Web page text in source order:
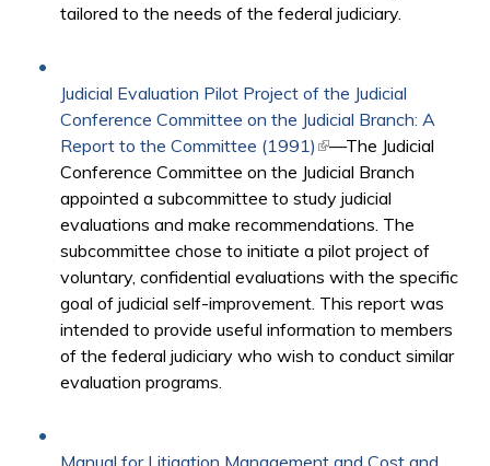
tailored to the needs of the federal judiciary.
Judicial Evaluation Pilot Project of the Judicial
Conference Committee on the Judicial Branch: A
Report to the Committee (1991) (link is external)
—The Judicial
Conference Committee on the Judicial Branch
appointed a subcommittee to study judicial
evaluations and make recommendations. The
subcommittee chose to initiate a pilot project of
voluntary, confidential evaluations with the specific
goal of judicial self-improvement. This report was
intended to provide useful information to members
of the federal judiciary who wish to conduct similar
evaluation programs.